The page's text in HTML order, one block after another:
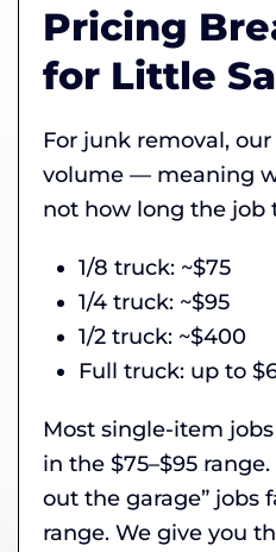
Pricing
for Little
For junk removal,
volume — meaning
not how long the job
1/8 truck: ~$75
1/4 truck: ~$95
1/2 truck: ~$400
Full truck: up to
Most single-item
in the $75–$95
out the garage” jobs
range. We give you